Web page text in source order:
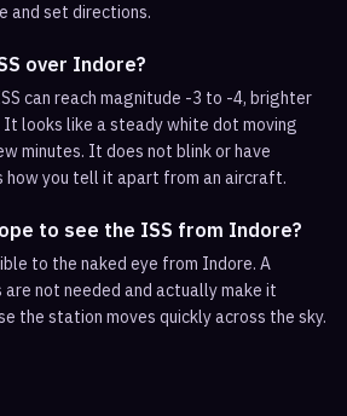
and set directions.
over Indore?
can reach magnitude -3 to -4, brighter
looks like a steady white dot moving
minutes. It does not blink or have
how you tell it apart from an aircraft.
to see the ISS from Indore?
to the naked eye from Indore. A
not needed and actually make it
the station moves quickly across the sky.